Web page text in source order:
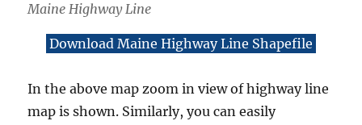
Maine Highway Line
Download Maine Highway Line Shapefile
In the above map zoom in view of highway line
map is shown. Similarly, you can easily